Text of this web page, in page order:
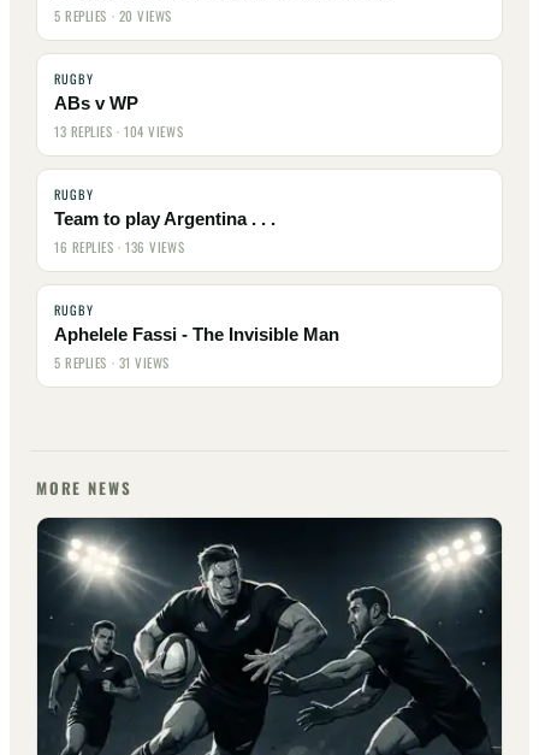
5 REPLIES · 20 VIEWS
RUGBY
ABs v WP
13 REPLIES · 104 VIEWS
RUGBY
Team to play Argentina . . .
16 REPLIES · 136 VIEWS
RUGBY
Aphelele Fassi - The Invisible Man
5 REPLIES · 31 VIEWS
MORE NEWS